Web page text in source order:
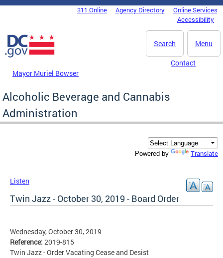
Skip to main content
DC Agency Top Menu311 Online Agency Directory
Online Services
Accessibility
Menu
Search
Mayor Muriel Bowser
Contact
Alcoholic Beverage and Cannabis
Administration
Powered by Translate
Listen
Twin Jazz - October 30, 2019 - Board Order
Wednesday, October 30, 2019
Reference: 2019-815
Twin Jazz - Order Vacating Cease and Desist